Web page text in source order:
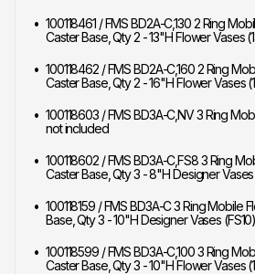
100118461 / FMS BD2A-C,130 2 Ring
Caster Base, Qty 2 - 13"H Flower Vases
100118462 / FMS BD2A-C,160 2 Ring
Caster Base, Qty 2 - 16"H Flower Vases
100118603 / FMS BD3A-C,NV 3 Ring
not included
100118602 / FMS BD3A-C,FS8 3 Ring
Caster Base, Qty 3 - 8"H Designer
100118159 / FMS BD3A-C 3 Ring Mobile
Base, Qty 3 - 10"H Designer Vases (FS10)
100118599 / FMS BD3A-C,100 3 Ring
Caster Base, Qty 3 - 10"H Flower Vases